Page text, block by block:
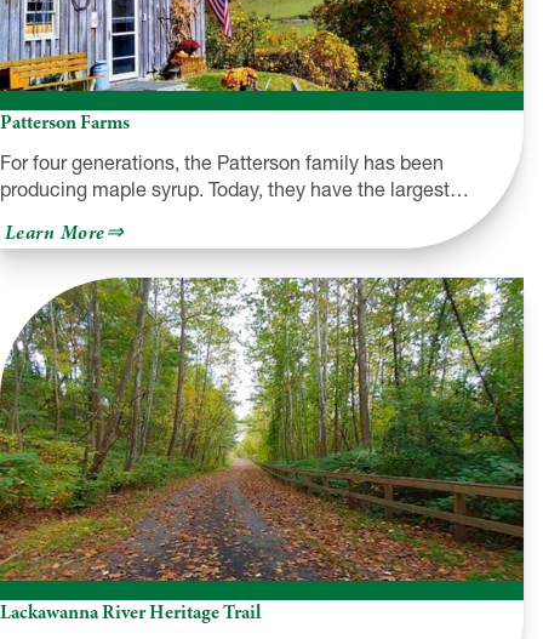
Patterson Farms
For four generations, the Patterson family has been
producing maple syrup. Today, they have the largest…
Learn Moreabout
Patterson
Farms
Lackawanna River Heritage Trail